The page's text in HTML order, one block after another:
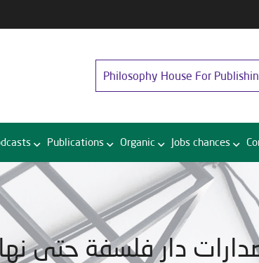
Philosophy House For
Publications Organic Jobs chances
إصدارات دار فلسفة حتى نهاية